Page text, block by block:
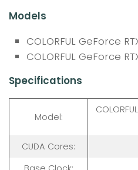
Models
COLORFUL GeForce
COLORFUL GeForce
Specifications
Model:
CUDA Cores: